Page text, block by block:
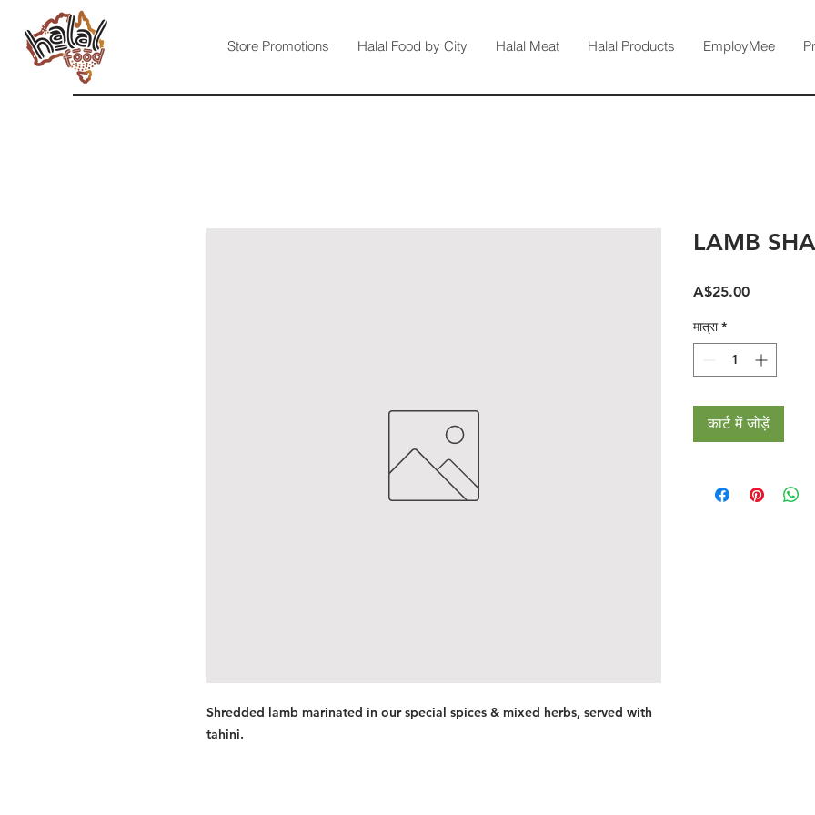
Store Promotions Halal Food by City Halal Meat Halal Products EmployMee
Shredded lamb marinated in our special spices & mixed herbs, served with
tahini.
LAMB
A$25.00मूल्य
मात्रा *
कार्ट में जोड़ें